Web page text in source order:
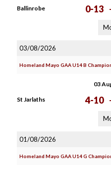
Ballinrobe 0-13
03/08/2026
Homeland Mayo GAA U14 B
03
St Jarlaths 4-10
01/08/2026
Homeland Mayo GAA U14 G